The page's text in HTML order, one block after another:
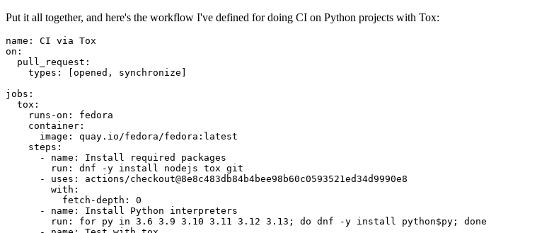
Put it all together, and here's the workflow I've defined for doing CI on Python projects with Tox:
name :
CI via Tox
on :
pull_request :
types : [opened , synchronize ]
jobs :
tox :
runs-on :
fedora
container :
image :
quay.io/fedora/fedora:latest
steps :
-
name :
Install required packages
run :
dnf -y install nodejs tox git
-
uses :
actions/checkout@8e8c483db84b4bee98b60c0593521ed34d9990e8
with :
fetch-depth :
0
-
name :
Install Python interpreters
run :
for py in 3.6 3.9 3.10 3.11 3.12 3.13; do dnf -y install python$py; done